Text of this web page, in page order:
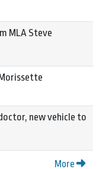
MLA Steve
new vehicle to
More